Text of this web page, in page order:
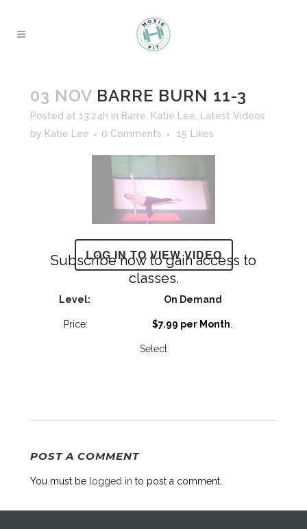
03 NOV BARRE BURN 11-3
Posted at 13:24h in Barre Katie Lee
Latest Videos
by Katie Lee 0 Comments 15 Likes
LOG IN TO VIEW VIDEO
Subscribe now to gain access to
classes.
On Demand
$7.99 per Month
Select
POST A COMMENT
You must be logged in to post a comment.